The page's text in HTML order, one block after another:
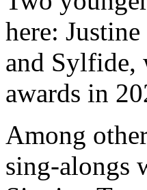
here:
and Sylfide,
awards in
Among
sing-alongs